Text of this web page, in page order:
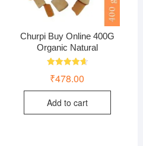
Churpi Buy Online 400G
Organic Natural
4.75
₹478.00
Add to cart